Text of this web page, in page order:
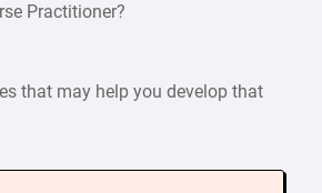
Practitioner?
that may help you develop that